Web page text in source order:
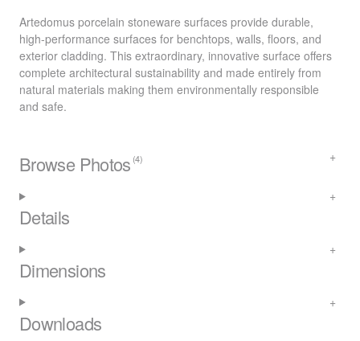
Artedomus porcelain stoneware surfaces provide durable,
high-performance surfaces for benchtops, walls, floors, and
exterior cladding. This extraordinary, innovative surface offers
complete architectural sustainability and made entirely from
natural materials making them environmentally responsible
and safe.
Browse Photos (4)
Details
Dimensions
Downloads